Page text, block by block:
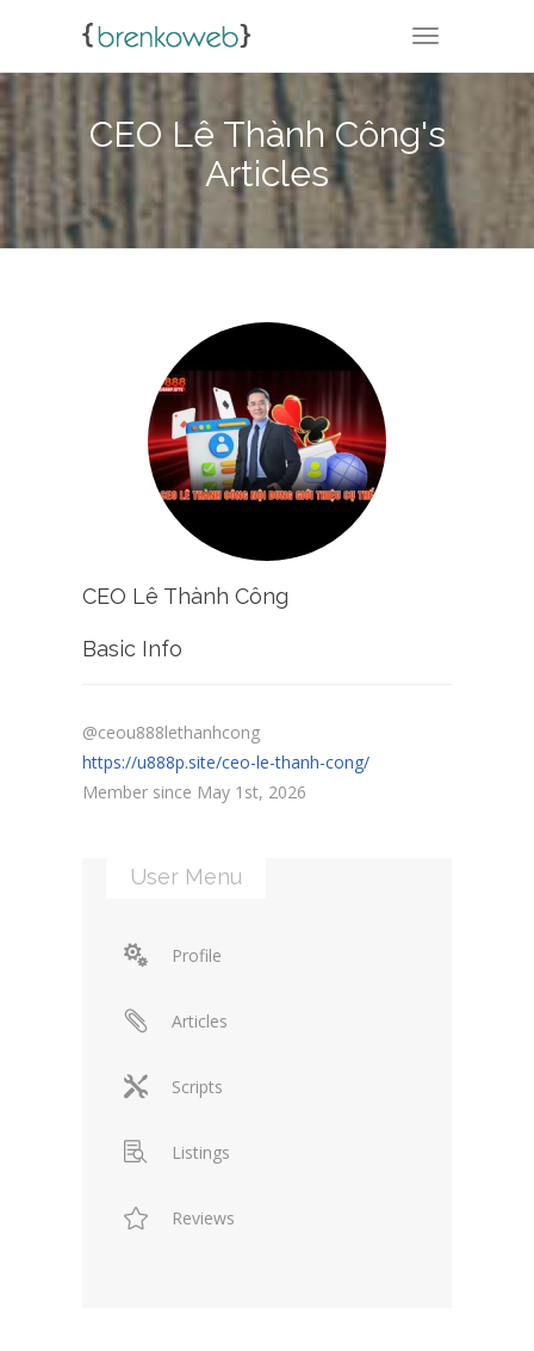
TOGGLE
CEO Lê Thành Công's
Articles
CEO Lê Thành Công
Basic Info
@ceou888lethanhcong
https://u888p.site/ceo-le-thanh-cong/
Member since May 1st, 2026
User Menu
Profile
Articles
Scripts
Listings
Reviews